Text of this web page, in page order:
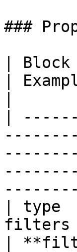
###
|
|
|
| type
filters
|